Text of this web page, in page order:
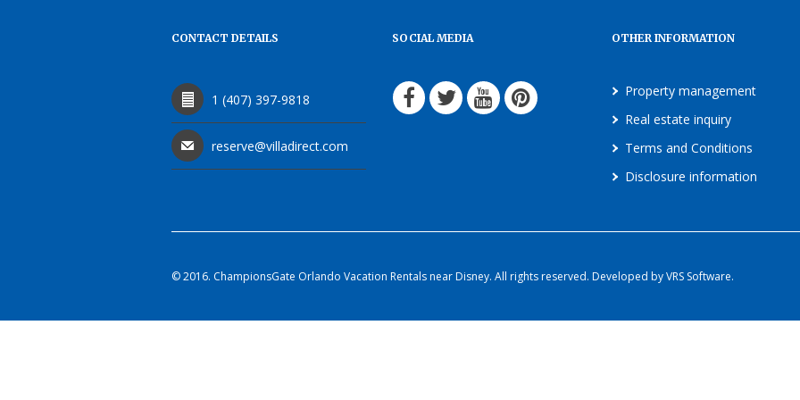
CONTACT DETAILS
1 (407) 397-9818
reserve@villadirect.com
SOCIAL MEDIA OTHER INFORMATION
Property management
Real estate inquiry
Terms and Conditions
Disclosure information
© 2016. ChampionsGate Orlando Vacation Rentals near Disney. All rights reserved. Developed by VRS Software.